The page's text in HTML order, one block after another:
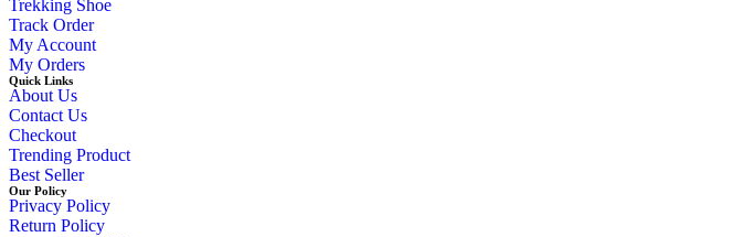
Trekking Shoe
Track Order
My Account
My Orders
Quick Links
About Us
Contact Us
Checkout
Trending Product
Best Seller
Our Policy
Privacy Policy
Return Policy